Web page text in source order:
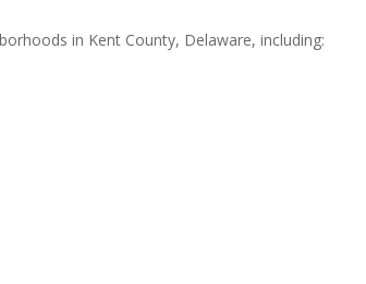
in Kent County, Delaware, including: